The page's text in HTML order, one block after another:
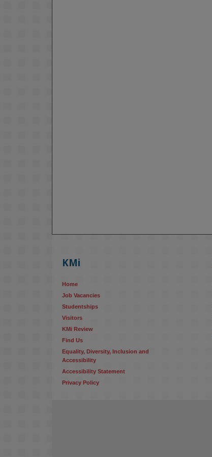
KMi
Home
Job Vacancies
Studentships
Visitors
KMi Review
Find Us
Equality, Diversity, Inclusion and
Accessibility
Accessibility Statement
Privacy Policy